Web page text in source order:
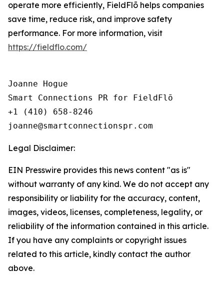
operate more efficiently, FieldFlō helps companies
save time, reduce risk, and improve safety
performance. For more information, visit
https://fieldflo.com/
Joanne Hogue
Smart Connections PR for FieldFlō
+1 (410) 658-8246
Legal Disclaimer:
EIN Presswire provides this news content "as is"
without warranty of any kind. We do not accept any
responsibility or liability for the accuracy, content,
images, videos, licenses, completeness, legality, or
reliability of the information contained in this article.
If you have any complaints or copyright issues
related to this article, kindly contact the author
above.